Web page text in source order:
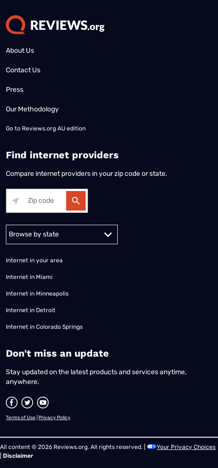
About Us
Contact Us
Press
Our Methodology
Go to Reviews.org AU edition
Find internet providers
Compare internet providers in your zip code or state.
Alabama Alaska
Internet in your area
Internet in Miami
Internet in Minneapolis
Internet in Detroit
Internet in Colorado Springs
​Don't miss an update
Stay updated on the latest products and services anytime,
anywhere.
Terms of Use Privacy Policy
All content © 2026 Reviews.org. All rights reserved. |
Your Privacy Choices
Disclaimer